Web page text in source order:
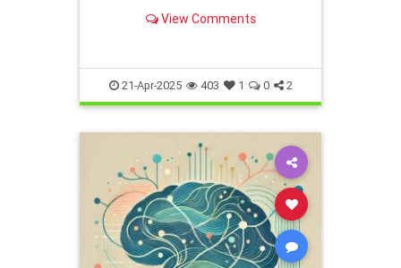
Heavy metals such as lead,
originating from polluted soils and
industri
View Comments
21-Apr-2025 403 1 0 2